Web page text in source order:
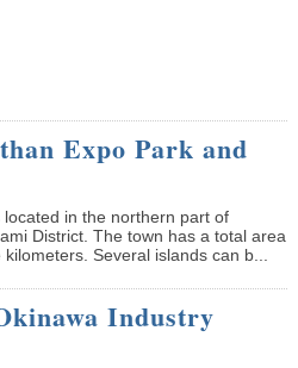
Expo Park and
located in the northern part of
District. The town has a total area
Several islands can b...
Industry